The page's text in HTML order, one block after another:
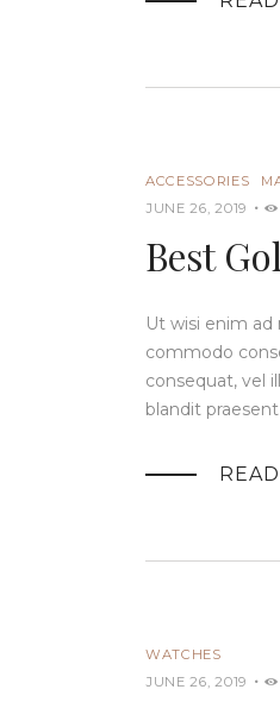
ACCESSORIES
JUNE 26, 2019
Best
Ut wisi enim
commodo
consequat, vel
blandit
WATCHES
JUNE 26, 2019